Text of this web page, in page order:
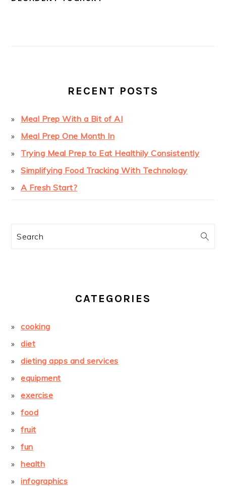
RECENT POSTS
Meal Prep With a Bit of AI
Meal Prep One Month In
Trying Meal Prep to Eat Healthily Consistently
Simplifying Food Tracking With Technology
A Fresh Start?
Search
CATEGORIES
cooking
diet
dieting apps and services
equipment
exercise
food
fruit
fun
health
infographics